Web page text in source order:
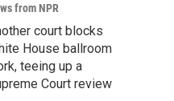
from NPR
court blocks
House ballroom
teeing up a
Court review